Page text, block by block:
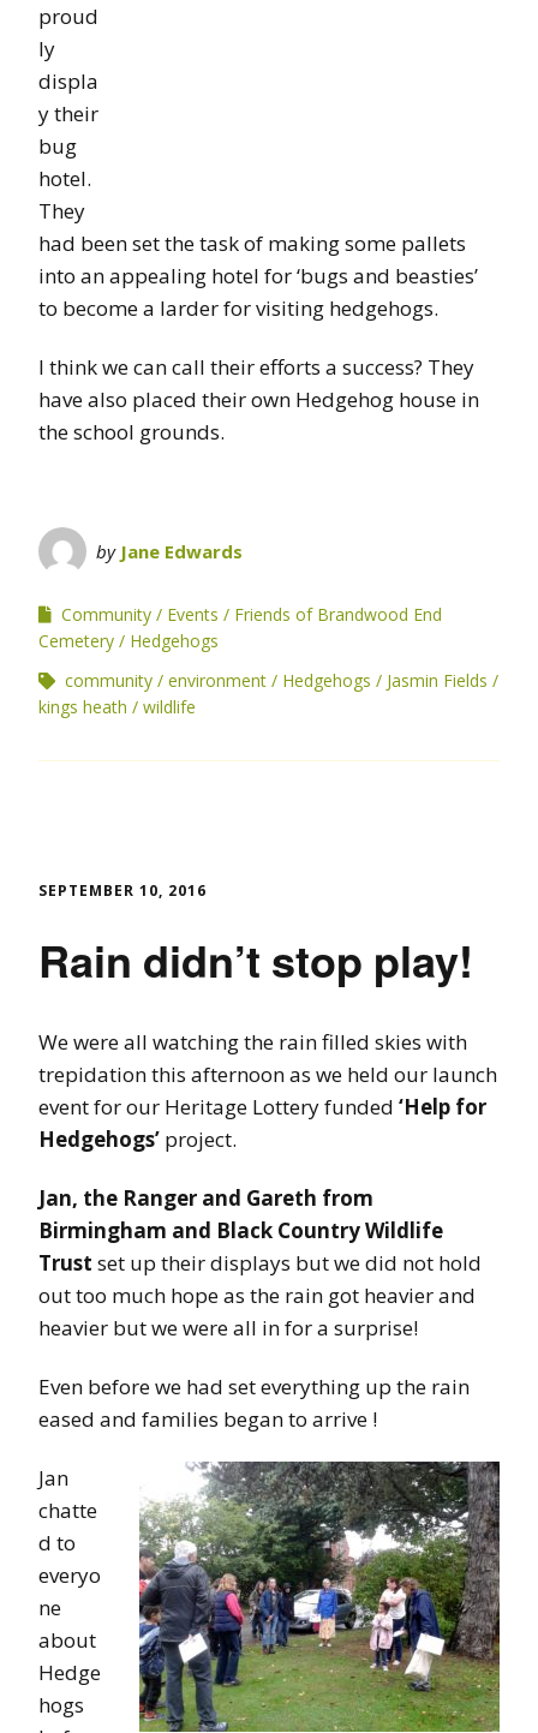
proud
ly
displa
y their
bug
hotel.
They
had been set the task of making some pallets
into an appealing hotel for ‘bugs and beasties’
to become a larder for visiting hedgehogs.
I think we can call their efforts a success? They
have also placed their own Hedgehog house in
the school grounds.
by Jane Edwards
Community Events
Friends of Brandwood End
Cemetery
Hedgehogs
community
environment Hedgehogs
Jasmin Fields
kings heath
wildlife
SEPTEMBER 10, 2016
Rain didn’t stop play!
We were all watching the rain filled skies with
trepidation this afternoon as we held our launch
event for our Heritage Lottery funded ‘Help for
Hedgehogs’ project.
Jan, the Ranger and Gareth from
Birmingham and Black Country Wildlife
Trust set up their displays but we did not hold
out too much hope as the rain got heavier and
heavier but we were all in for a surprise!
Even before we had set everything up the rain
eased and families began to arrive !
Jan
chatte
d to
everyo
ne
about
Hedge
hogs